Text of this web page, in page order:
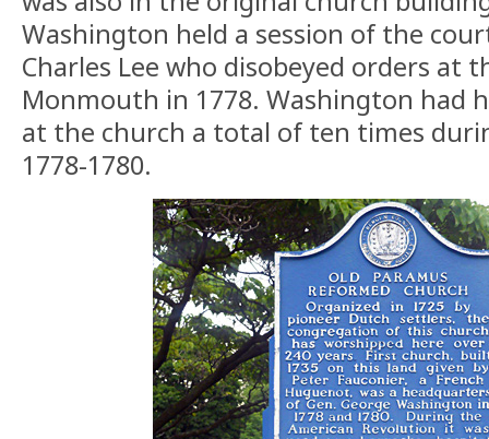
Washington held a session of the
Charles Lee who disobeyed orders at
Monmouth in 1778. Washington had
at the church a total of ten times
1778-1780.